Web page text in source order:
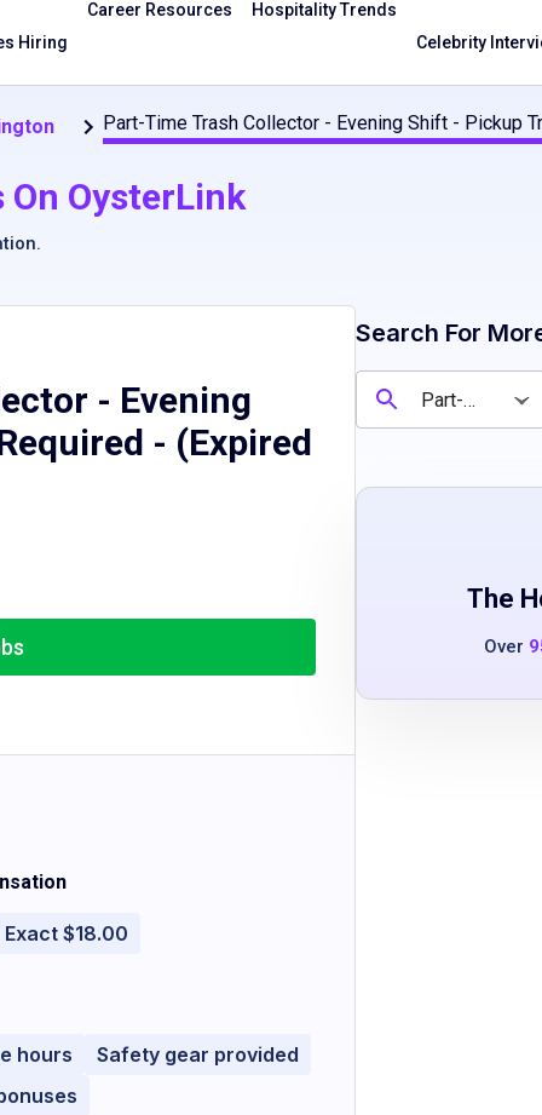
Hiring
Career Resources
Hospitality Trends
Celebrity
Part-Time Trash Collector - Evening Shift - Pickup
On OysterLink
.
- Evening
- (Expired
Exact $18.00
hours
Safety gear provided
Search For
The
Over